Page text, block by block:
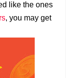
like the ones
, you may get